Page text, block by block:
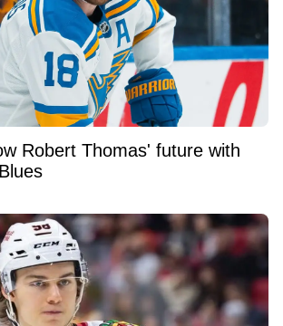
Robert Thomas' future with